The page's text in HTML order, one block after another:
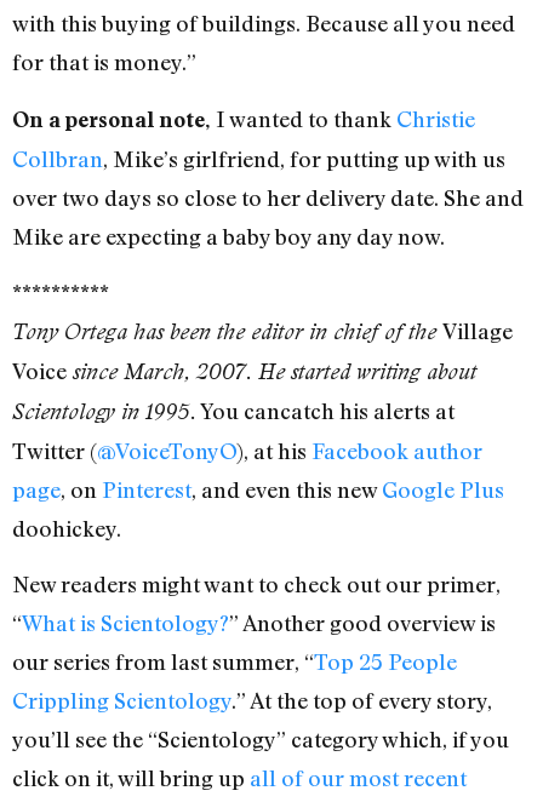
with this buying of buildings. Because all you need
for that is money.”
On a personal note, I wanted to thank Christie
Collbran, Mike’s girlfriend, for putting up with us
over two days so close to her delivery date. She and
Mike are expecting a baby boy any day now.
**********
Tony Ortega has been the editor in chief of theVillage
Voicesince March, 2007. He started writing about
Scientology in 1995. You cancatch his alerts at
Twitter (@VoiceTonyO), at his Facebook author
page, on Pinterest, and even this newGoogle Plus
doohickey.
New readers might want to check out our primer,
“What is Scientology?” Another good overview is
our series from last summer, “Top 25 People
Crippling Scientology.” At the top of every story,
you’ll see the “Scientology” category which, if you
click on it, will bring up all of our most recent